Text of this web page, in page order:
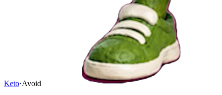
Keto·Avoid